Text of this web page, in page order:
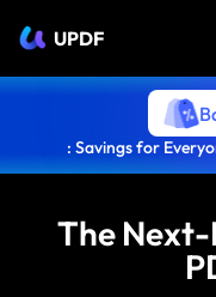
UPDF
: Savings for
The